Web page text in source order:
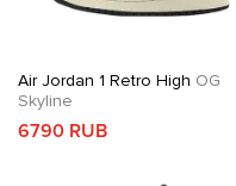
Air Jordan 1 Retro High OG
Skyline
6790 RUB